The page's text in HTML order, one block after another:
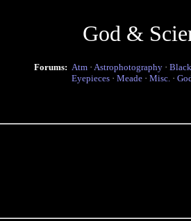
God &
Forums: Atm · Astrophotography ·
Eyepieces · Meade · Misc. ·